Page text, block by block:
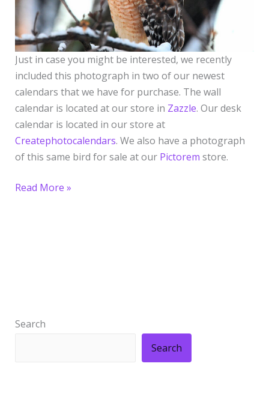
Just in case you might be interested, we recently
included this photograph in two of our newest
calendars that we have for purchase. The wall
calendar is located at our store in Zazzle. Our desk
calendar is located in our store at
Createphotocalendars. We also have a photograph
of this same bird for sale at our Pictorem store.
Read More »
Search
Search